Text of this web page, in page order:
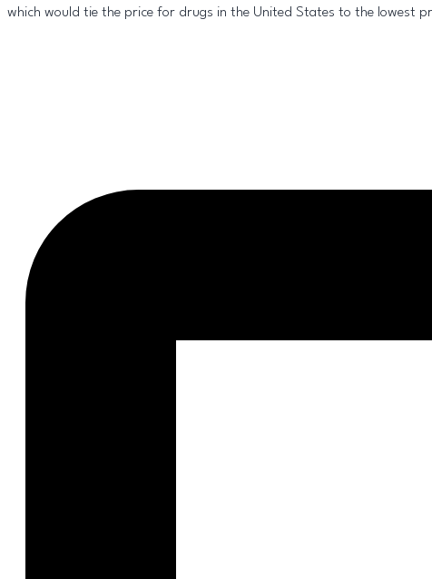
which would tie the price for drugs in the United States to the lowest